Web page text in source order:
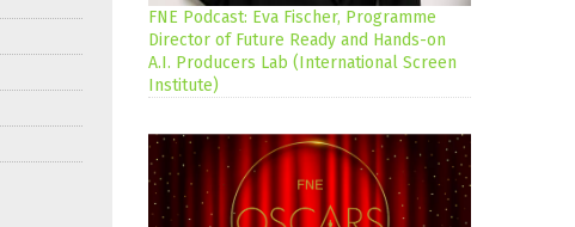
FNE Podcast: Eva Fischer, Programme
Director of Future Ready and Hands-on
A.I. Producers Lab (International Screen
Institute)